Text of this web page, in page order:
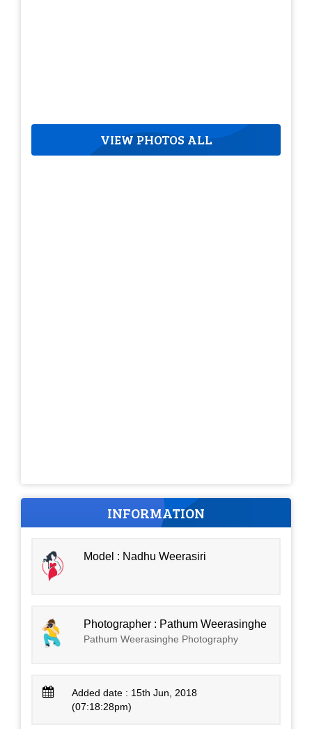
VIEW PHOTOS ALL
INFORMATION
Model : Nadhu Weerasiri
Photographer : Pathum Weerasinghe
Pathum Weerasinghe Photography
Added date : 15th Jun, 2018
(07:18:28pm)